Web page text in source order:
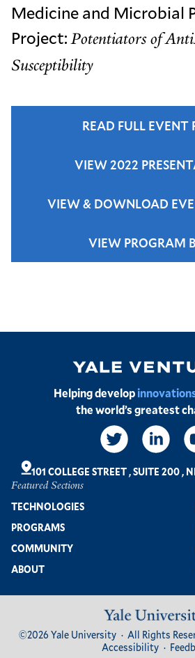
Medicine and Microbial
Project:Potentiators of
Susceptibility
READ FULL EVENT
VIEW 2022
VIEW & DOWNLOAD
VIEW PROGRAM
Image
Helping develop
the world’s greatest
Footer
Featured Sections
TECHNOLOGIES
PROGRAMS
COMMUNITY
ABOUT
101 COLLEGE STREET,SUITE 200,
Image
Footer
©2026 Yale University All Rights
Accessibility